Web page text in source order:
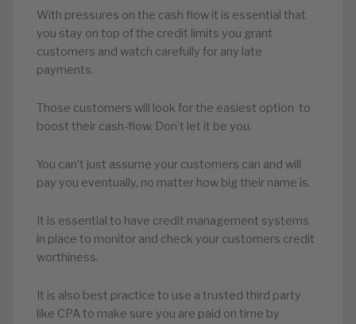
With pressures on the cash flow it is essential that
you stay on top of the credit limits you grant
customers and watch carefully for any late
payments.
Those customers will look for the easiest option to
boost their cash-flow. Don’t let it be you.
You can’t just assume your customers can and will
pay you eventually, no matter how big their name is.
It is essential to have credit management systems
in place to monitor and check your customers credit
worthiness.
It is also best practice to use a trusted third party
like CPA to make sure you are paid on time by